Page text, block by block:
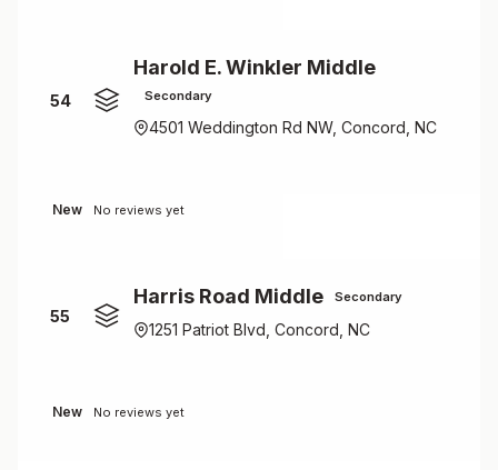
54
Harold E. Winkler Middle
Secondary
4501 Weddington Rd NW, Concord, NC
New No reviews yet
55
Harris Road Middle Secondary
1251 Patriot Blvd, Concord, NC
New No reviews yet